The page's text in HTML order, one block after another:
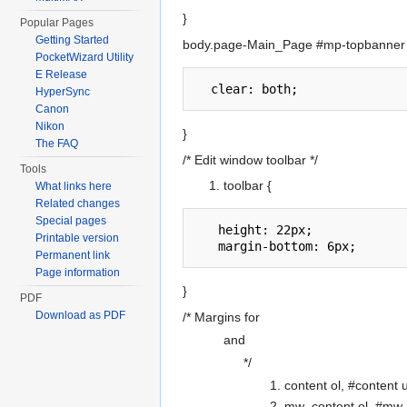
}
body.page-Main_Page #mp-
}
/* Edit window toolbar */
toolbar {
   height: 22px;
}
/* Margins for
and
*/
content ol, #content
Popular Pages
Getting Started
PocketWizard Utility
E Release
HyperSync
Canon
Nikon
The FAQ
Tools
What links here
Related changes
Special pages
Printable version
Permanent link
Page information
PDF
Download as PDF